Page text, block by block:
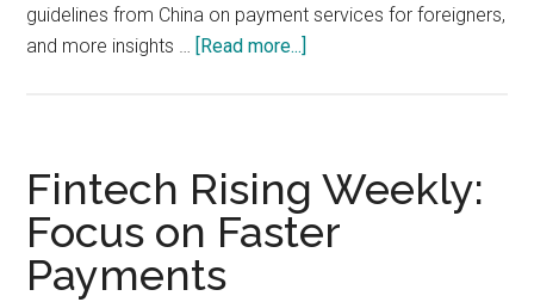
guidelines from China on payment services for foreigners,
and more insights … [Read more...]
Focus
on
Payments
Fintech Rising Weekly:
Focus on Faster
Payments